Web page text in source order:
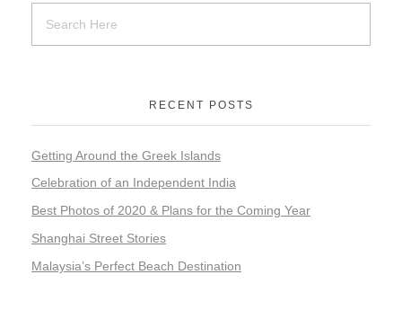
RECENT POSTS
Getting Around the Greek Islands
Celebration of an Independent India
Best Photos of 2020 & Plans for the Coming Year
Shanghai Street Stories
Malaysia’s Perfect Beach Destination